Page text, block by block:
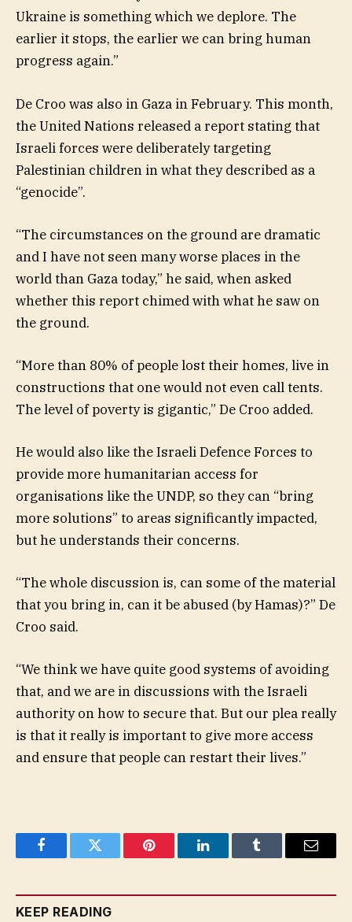
Ukraine is something which we deplore. The
earlier it stops, the earlier we can bring human
progress again.”
De Croo was also in Gaza in February. This month,
the United Nations released a report stating that
Israeli forces were deliberately targeting
Palestinian children in what they described as a
“genocide”.
“The circumstances on the ground are dramatic
and I have not seen many worse places in the
world than Gaza today,” he said, when asked
whether this report chimed with what he saw on
the ground.
“More than 80% of people lost their homes, live in
constructions that one would not even call tents.
The level of poverty is gigantic,” De Croo added.
He would also like the Israeli Defence Forces to
provide more humanitarian access for
organisations like the UNDP, so they can “bring
more solutions” to areas significantly impacted,
but he understands their concerns.
“The whole discussion is, can some of the material
that you bring in, can it be abused (by Hamas)?” De
Croo said.
“We think we have quite good systems of avoiding
that, and we are in discussions with the Israeli
authority on how to secure that. But our plea really
is that it really is important to give more access
and ensure that people can restart their lives.”
FacebookTwitter Pinterest LinkedInTumblr Email
KEEP READING